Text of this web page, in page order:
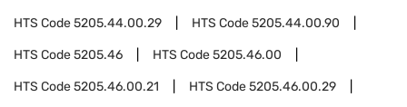
HTS Code5205.44.00.29 HTS Code5205.44.00.90
HTS Code5205.46 HTS Code5205.46.00
HTS Code5205.46.00.21 HTS Code5205.46.00.29